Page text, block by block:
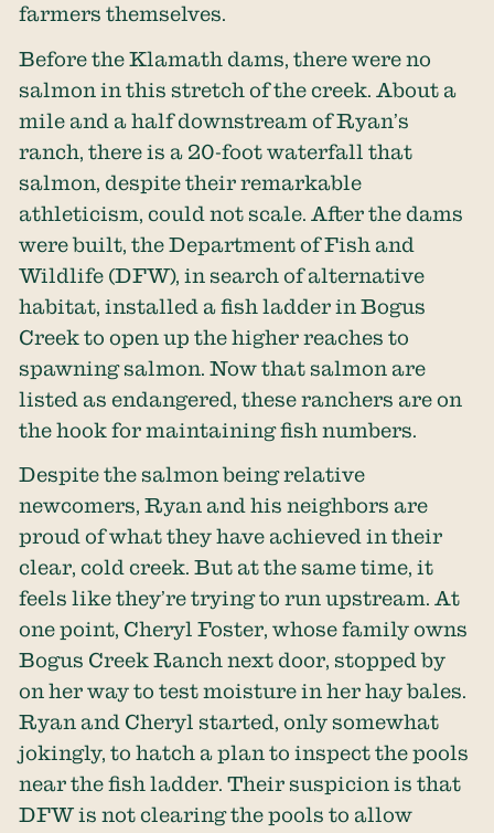
farmers themselves.
Before the Klamath dams, there were no
salmon in this stretch of the creek. About a
mile and a half downstream of Ryan’s
ranch, there is a 20-foot waterfall that
salmon, despite their remarkable
athleticism, could not scale. After the dams
were built, the Department of Fish and
Wildlife (DFW), in search of alternative
habitat, installed a fish ladder in Bogus
Creek to open up the higher reaches to
spawning salmon. Now that salmon are
listed as endangered, these ranchers are on
the hook for maintaining fish numbers.
Despite the salmon being relative
newcomers, Ryan and his neighbors are
proud of what they have achieved in their
clear, cold creek. But at the same time, it
feels like they’re trying to run upstream. At
one point, Cheryl Foster, whose family owns
Bogus Creek Ranch next door, stopped by
on her way to test moisture in her hay bales.
Ryan and Cheryl started, only somewhat
jokingly, to hatch a plan to inspect the pools
near the fish ladder. Their suspicion is that
DFW is not clearing the pools to allow